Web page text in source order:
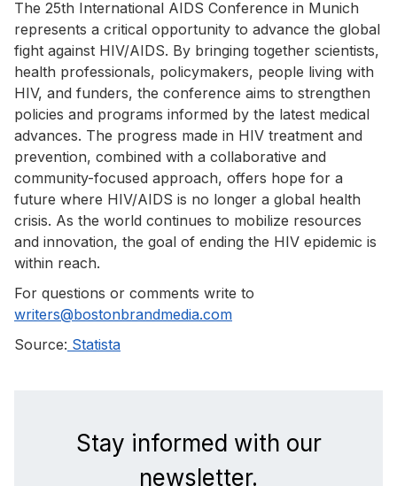
The 25th International AIDS Conference in Munich
represents a critical opportunity to advance the global
fight against HIV/AIDS. By bringing together scientists,
health professionals, policymakers, people living with
HIV, and funders, the conference aims to strengthen
policies and programs informed by the latest medical
advances. The progress made in HIV treatment and
prevention, combined with a collaborative and
community-focused approach, offers hope for a
future where HIV/AIDS is no longer a global health
crisis. As the world continues to mobilize resources
and innovation, the goal of ending the HIV epidemic is
within reach.
For questions or comments write to
writers@bostonbrandmedia.com
Source: Statista
Stay informed with our
newsletter.